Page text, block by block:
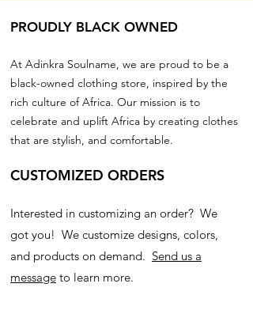
PROUDLY BLACK OWNED
At Adinkra Soulname, we are proud to be a
black-owned clothing store, inspired by the
rich culture of Africa. Our mission is to
celebrate and uplift Africa by creating clothes
that are stylish, and comfortable.
CUSTOMIZED ORDERS
Interested in customizing an order? We
got you! We customize designs, colors,
and products on demand. Send us a
message to learn more.